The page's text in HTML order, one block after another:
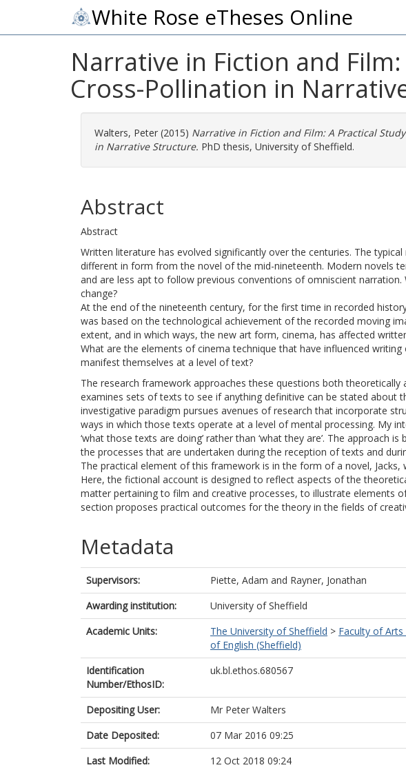
White Rose eTheses Online
Narrative in Fiction and
Cross-Pollination in
Walters, Peter (2015) Narrative in Fiction and Film: A Practical
in Narrative Structure. PhD thesis, University of Sheffield.
Abstract
Abstract
Written literature has evolved significantly over the centuries. The
different in form from the novel of the mid-nineteenth. Modern novels
and are less apt to follow previous conventions of omniscient narration.
change?
At the end of the nineteenth century, for the first time in recorded
was based on the technological achievement of the recorded moving
extent, and in which ways, the new art form, cinema, has affected
What are the elements of cinema technique that have influenced
manifest themselves at a level of text?
The research framework approaches these questions both theoretically
examines sets of texts to see if anything definitive can be stated about
investigative paradigm pursues avenues of research that incorporate
ways in which those texts operate at a level of mental processing. My
‘what those texts are doing’ rather than ‘what they are’. The approach is
the processes that are undertaken during the reception of texts and
The practical element of this framework is in the form of a novel,
Here, the fictional account is designed to reflect aspects of the
matter pertaining to film and creative processes, to illustrate elements
section proposes practical outcomes for the theory in the fields of
Metadata
Supervisors: Piette, Adam and Rayner, Jonathan
Awarding institution:
University of Sheffield
Academic Units:
The University of Sheffield > Faculty of
of English (Sheffield)
Identification
Number/EthosID:
uk.bl.ethos.680567
Depositing User:
Mr Peter Walters
Date Deposited:
07 Mar 2016 09:25
Last Modified:
12 Oct 2018 09:24